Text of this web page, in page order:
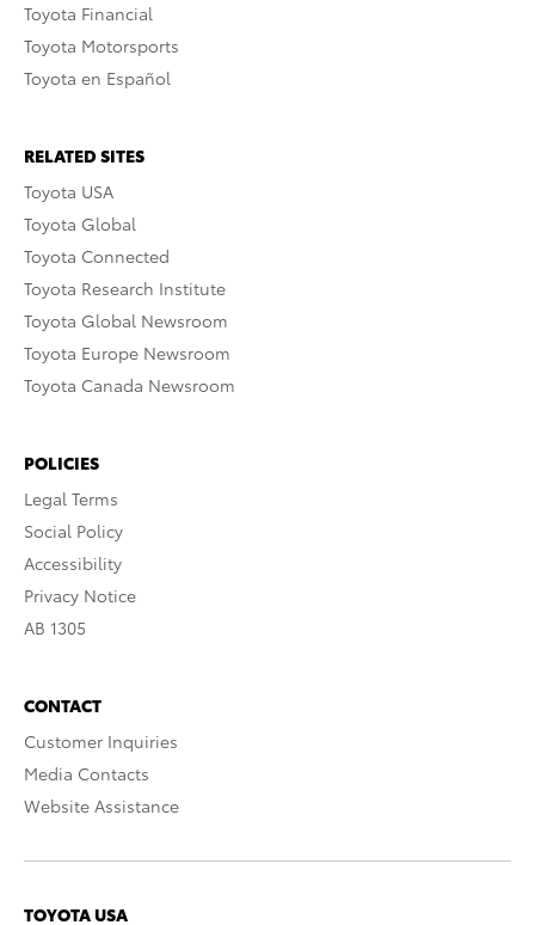
Toyota Financial
Toyota Motorsports
Toyota en Español
RELATED SITES
Toyota USA
Toyota Global
Toyota Connected
Toyota Research Institute
Toyota Global Newsroom
Toyota Europe Newsroom
Toyota Canada Newsroom
POLICIES
Legal Terms
Social Policy
Accessibility
Privacy Notice
AB 1305
CONTACT
Customer Inquiries
Media Contacts
Website Assistance
TOYOTA USA